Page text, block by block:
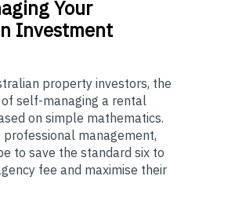
Your
Investment
property investors, the
self-managing a rental
on simple mathematics.
professional management,
to save the standard six to
fee and maximise their